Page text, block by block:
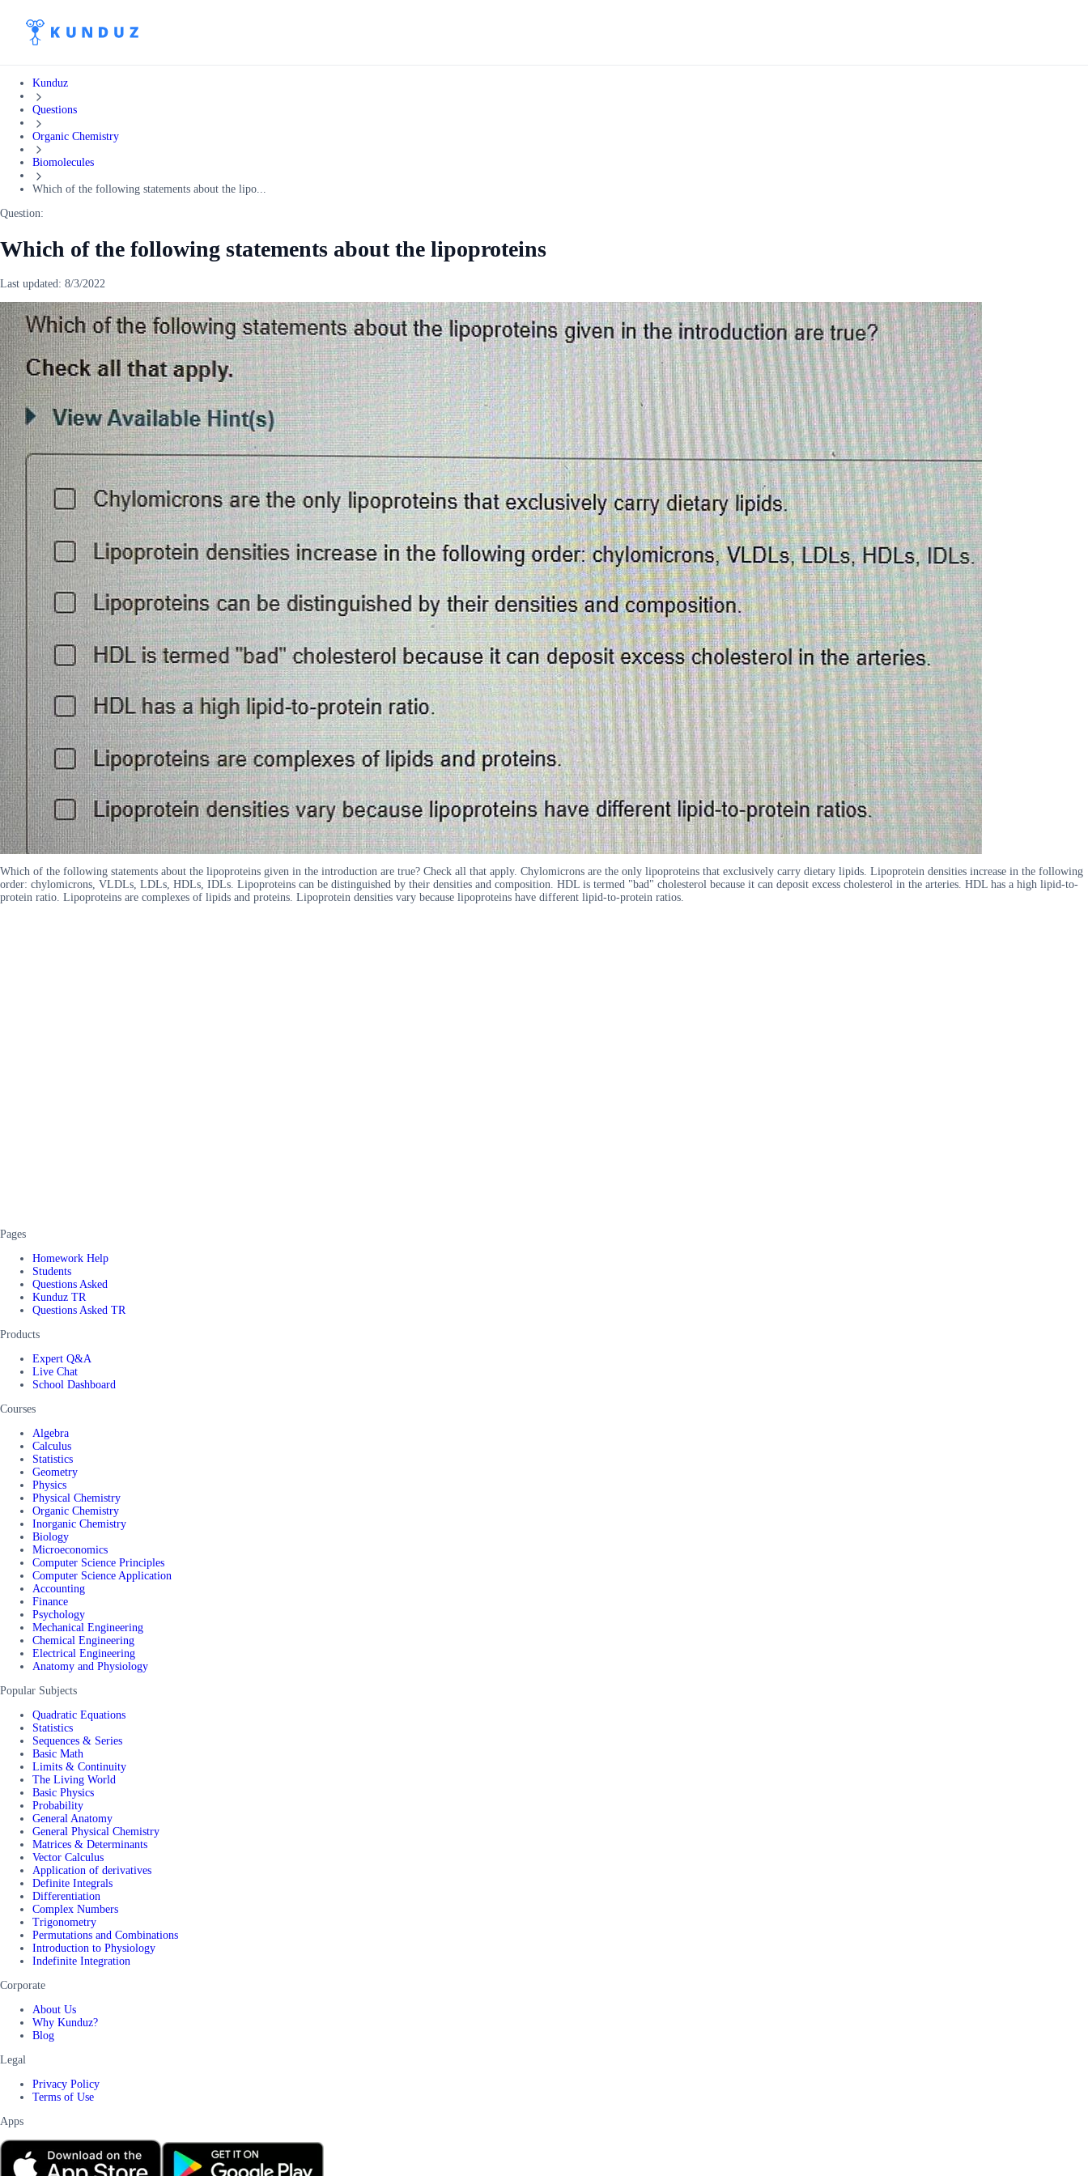
Kunduz
Questions
Organic Chemistry
Biomolecules
Which of the following statements about the lipo...
Question:
Which of the following statements about the lipoproteins
Last updated: 8/3/2022
Which of the following statements about the lipoproteins given in the introduction are true? Check all that apply. Chylomicrons are the only lipoproteins that exclusively carry dietary lipids. Lipoprotein densities increase in the following
order: chylomicrons, VLDLs, LDLs, HDLs, IDLs. Lipoproteins can be distinguished by their densities and composition. HDL is termed "bad" cholesterol because it can deposit excess cholesterol in the arteries. HDL has a high lipid-to-
protein ratio. Lipoproteins are complexes of lipids and proteins. Lipoprotein densities vary because lipoproteins have different lipid-to-protein ratios.
Pages
Homework Help
Students
Questions Asked
Kunduz TR
Questions Asked TR
Products
Expert Q&A
Live Chat
School Dashboard
Courses
Algebra
Calculus
Statistics
Geometry
Physics
Physical Chemistry
Organic Chemistry
Inorganic Chemistry
Biology
Microeconomics
Computer Science Principles
Computer Science Application
Accounting
Finance
Psychology
Mechanical Engineering
Chemical Engineering
Electrical Engineering
Anatomy and Physiology
Popular Subjects
Quadratic Equations
Statistics
Sequences & Series
Basic Math
Limits & Continuity
The Living World
Basic Physics
Probability
General Anatomy
General Physical Chemistry
Matrices & Determinants
Vector Calculus
Application of derivatives
Definite Integrals
Differentiation
Complex Numbers
Trigonometry
Permutations and Combinations
Introduction to Physiology
Indefinite Integration
Corporate
About Us
Why Kunduz?
Blog
Legal
Privacy Policy
Terms of Use
Apps